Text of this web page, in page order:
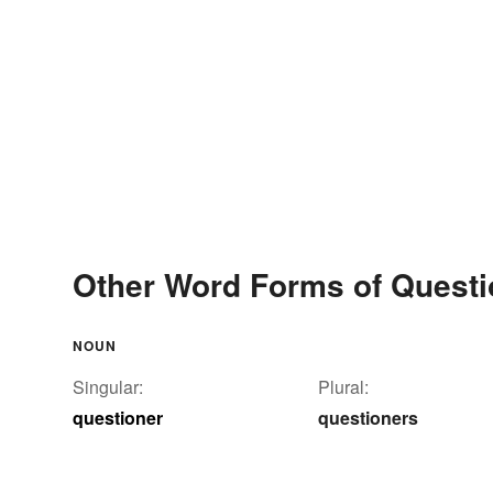
Other Word Forms of
NOUN
Singular:
questioner
Plural:
questioners